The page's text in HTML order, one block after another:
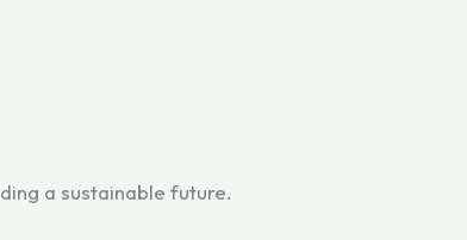
a sustainable future.